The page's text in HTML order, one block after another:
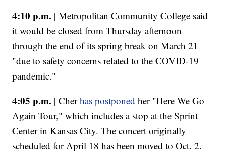
4:10 p.m. |Metropolitan Community College said
it would be closed from Thursday afternoon
through the end of its spring break on March 21
"due to safety concerns related to the COVID-19
pandemic."
4:05 p.m. | Cherhas postponedher "Here We Go
Again Tour," which includes a stop at the Sprint
Center in Kansas City. The concert originally
scheduled for April 18 has been moved to Oct. 2.